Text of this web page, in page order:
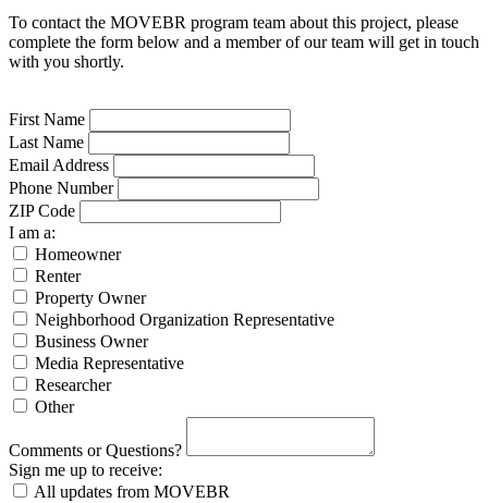
To contact the MOVEBR program team about this project, please
complete the form below and a member of our team will get in touch
with you shortly.
First Name
Last Name
Email Address
Phone Number
ZIP Code
I am a:
Homeowner
Renter
Property Owner
Neighborhood Organization Representative
Business Owner
Media Representative
Researcher
Other
Comments or Questions?
Sign me up to receive:
All updates from MOVEBR